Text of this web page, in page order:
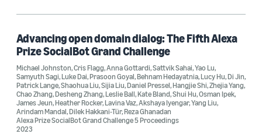
Advancing open domain dialog: The Fifth Alexa
Prize SocialBot Grand Challenge
Michael Johnston,Cris Flagg,Anna Gottardi,Sattvik Sahai,Yao Lu,
Samyuth Sagi,Luke Dai,Prasoon Goyal,Behnam Hedayatnia,Lucy Hu,Di Jin,
Patrick Lange,Shaohua Liu,Sijia Liu,Daniel Pressel,Hangjie Shi,Zhejia Yang,
Chao Zhang,Desheng Zhang,Leslie Ball,Kate Bland,Shui Hu,Osman Ipek,
James Jeun,Heather Rocker,Lavina Vaz,Akshaya Iyengar,Yang Liu,
Arindam Mandal,Dilek Hakkani-Tür,Reza Ghanadan
Alexa Prize SocialBot Grand Challenge 5 Proceedings
2023